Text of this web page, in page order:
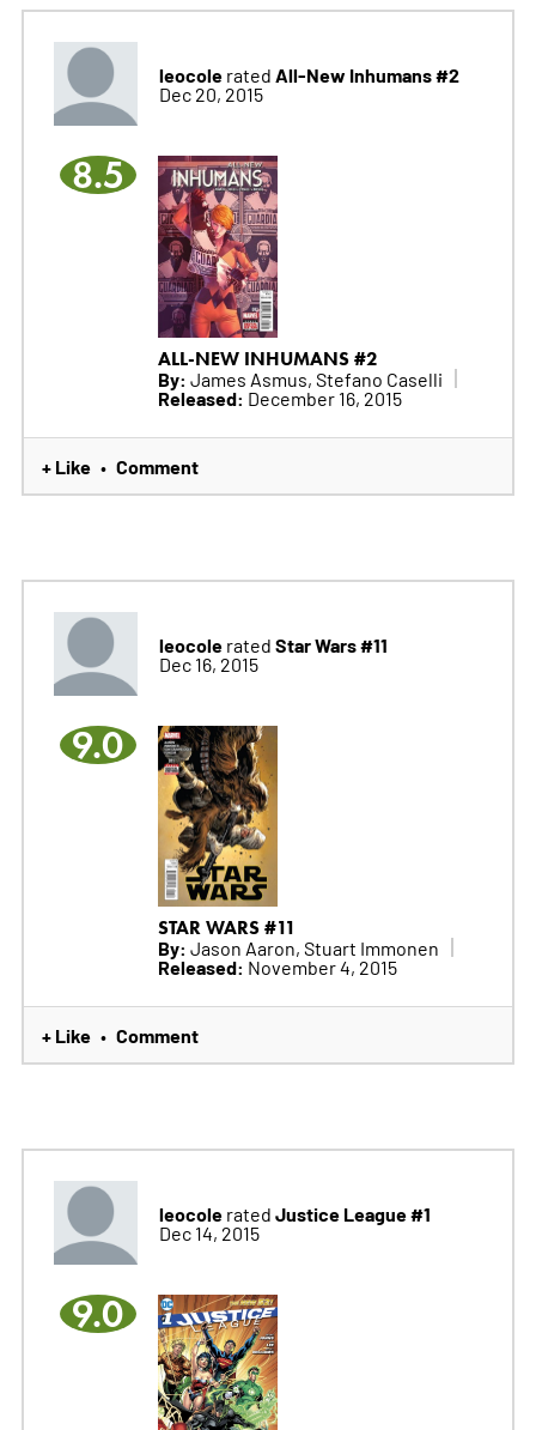
leocolerated All-New Inhumans #2
Dec 20, 2015
8.5
ALL-NEW INHUMANS #2
By: James Asmus, Stefano Caselli
Released: December 16, 2015
+ Like • Comment
leocolerated Star Wars #11
Dec 16, 2015
9.0
STAR WARS #11
By: Jason Aaron, Stuart Immonen
Released: November 4, 2015
+ Like • Comment
leocolerated Justice League #1
Dec 14, 2015
9.0